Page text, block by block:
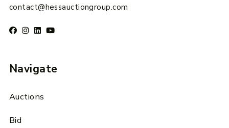
contact@hessauctiongroup.com
Navigate
Auctions
Bid